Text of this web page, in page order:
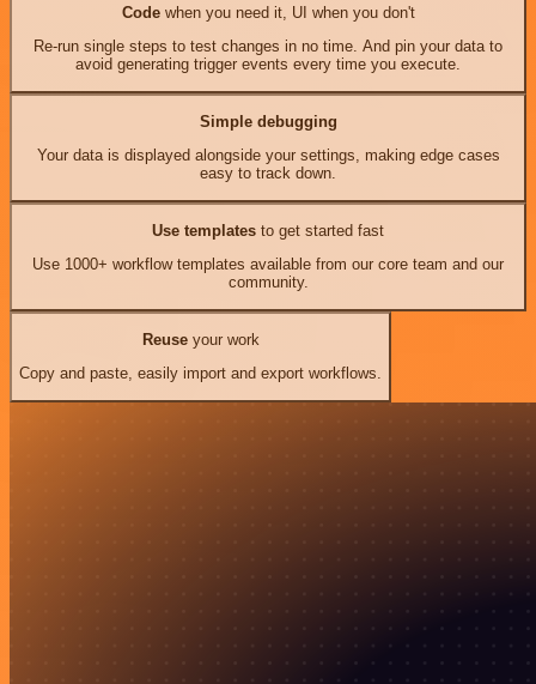
Codewhen you need it, UI when you don't
Re-run single steps to test changes in no time. And pin your data to
avoid generating trigger events every time you execute.
Simple debugging
Your data is displayed alongside your settings, making edge cases
easy to track down.
Use templates to get started fast
Use 1000+ workflow templates available from our core team and our
community.
Reuseyour work
Copy and paste, easily import and export workflows.